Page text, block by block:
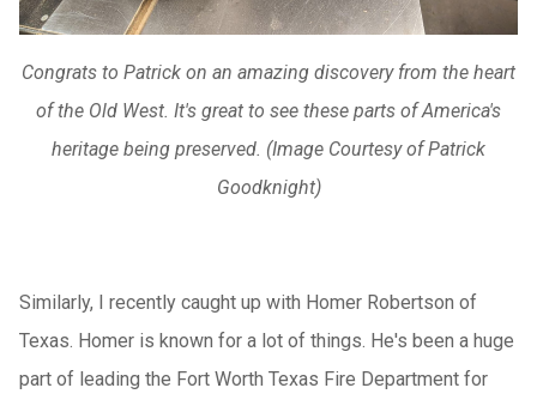
Congrats to Patrick on an amazing discovery from the heart
of the Old West. It's great to see these parts of America's
heritage being preserved. (Image Courtesy of Patrick
Goodknight)
Similarly, I recently caught up with Homer Robertson of
Texas. Homer is known for a lot of things. He's been a huge
part of leading the Fort Worth Texas Fire Department for